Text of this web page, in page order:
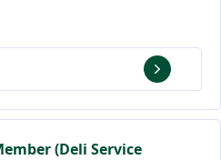
(Deli Service